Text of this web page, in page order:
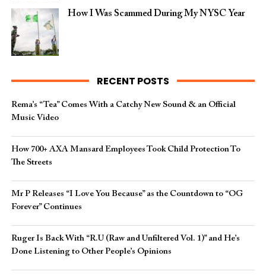
How I Was Scammed During My NYSC Year
RECENT POSTS
Rema’s “Tea” Comes With a Catchy New Sound & an Official
Music Video
How 700+ AXA Mansard Employees Took Child Protection To
The Streets
Mr P Releases “I Love You Because” as the Countdown to “OG
Forever” Continues
Ruger Is Back With “R.U (Raw and Unfiltered Vol. 1)” and He’s
Done Listening to Other People’s Opinions